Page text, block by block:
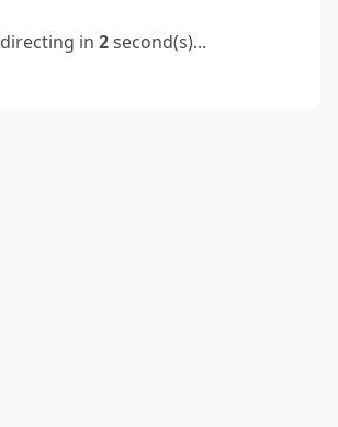
in 2second(s)...